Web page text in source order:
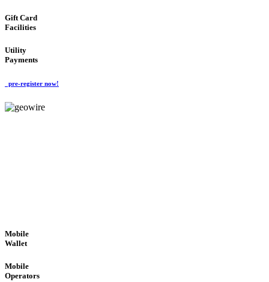
Gift Card
Facilities
Utility
Payments
pre-register now!
Mobile
Wallet
Mobile
Operators